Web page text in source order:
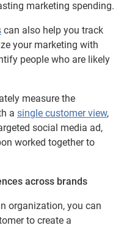
marketing spending.
can also help you track
your marketing with
people who are likely
measure the
a single customer view,
social media ad,
worked together to
across brands
organization, you can
to create a